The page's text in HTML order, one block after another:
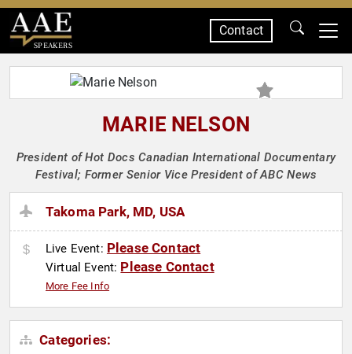
SPEAKERS
Contact
MARIE NELSON
President of Hot Docs Canadian International Documentary
Festival; Former Senior Vice President of ABC News
Takoma Park, MD, USA
Live Event: Please Contact
Virtual Event: Please Contact
More Fee Info
Categories: